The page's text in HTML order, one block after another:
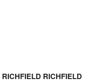
RICHFIELD RICHFIELD